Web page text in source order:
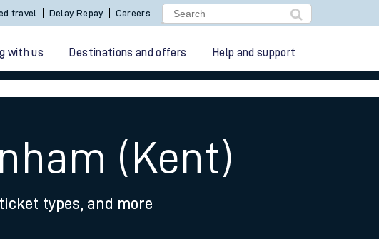
travel Delay Repay Careers
with us Destinations and offers Help and support
(Kent)
types, and more